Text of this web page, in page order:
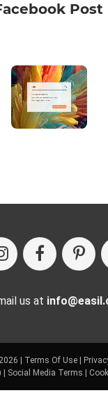
Post
us at
| Terms Of Use|
Social Media Terms